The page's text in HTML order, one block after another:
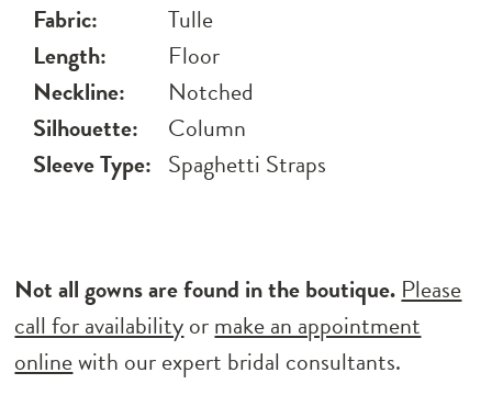
Fabric:
Tulle
Length:
Floor
Neckline:
Notched
Silhouette:
Column
Sleeve Type: Spaghetti Straps
Not all gowns are found in the boutique. Please
call for availabilityormake an appointment
onlinewith our expert bridal consultants.